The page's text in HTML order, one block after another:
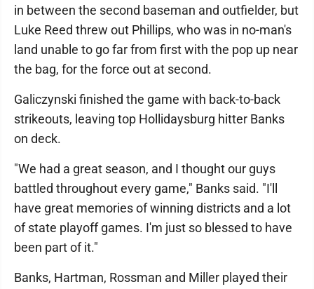
in between the second baseman and outfielder, but
Luke Reed threw out Phillips, who was in no-man's
land unable to go far from first with the pop up near
the bag, for the force out at second.
Galiczynski finished the game with back-to-back
strikeouts, leaving top Hollidaysburg hitter Banks
on deck.
"We had a great season, and I thought our guys
battled throughout every game," Banks said. "I'll
have great memories of winning districts and a lot
of state playoff games. I'm just so blessed to have
been part of it."
Banks, Hartman, Rossman and Miller played their